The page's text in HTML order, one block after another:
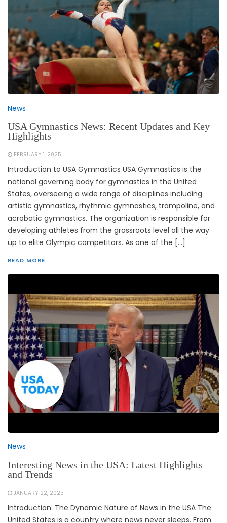
News
USA Gymnastics News: Recent Updates and Key
Highlights
FEBRUARY 1, 2025
Introduction to USA Gymnastics USA Gymnastics is the
national governing body for gymnastics in the United
States, overseeing a wide range of disciplines including
artistic gymnastics, rhythmic gymnastics, trampoline, and
acrobatic gymnastics. The organization is responsible for
developing athletes from the grassroots level all the way
up to elite Olympic competitors. As one of the […]
READ MORE
News
Interesting News in the USA: Latest Highlights
and Trends
JANUARY 22, 2025
Introduction: The Dynamic Nature of News in the USA The
United States is a country where news never sleeps. From